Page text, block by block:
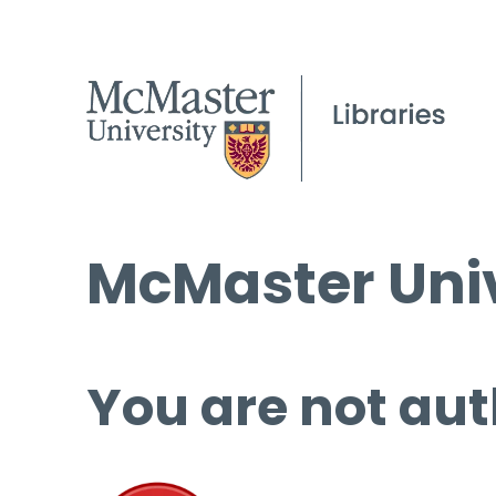
McMaster
You are not